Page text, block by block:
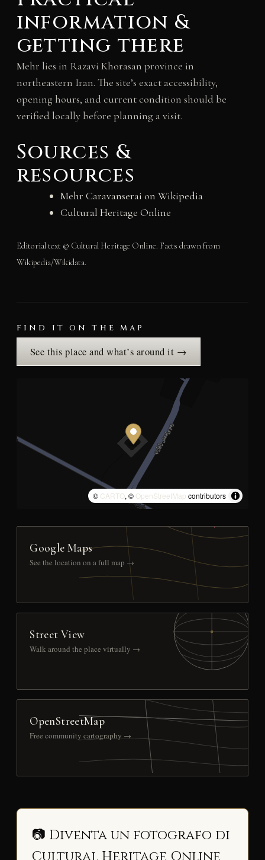
information &
getting there
Mehr lies in Razavi Khorasan province in
northeastern Iran. The site’s exact accessibility,
opening hours, and current condition should be
verified locally before planning a visit.
Sources &
resources
Mehr Caravanserai on Wikipedia
Cultural Heritage Online
Editorial text © Cultural Heritage Online. Facts drawn from
Wikipedia/Wikidata.
FIND IT ON THE MAP
See this place and what’s around it →
© CARTO, © OpenStreetMap contributors
Google Maps
See the location on a full map →
Street View
Walk around the place virtually →
OpenStreetMap
Free community cartography →
📷 Diventa un fotografo di
Cultural Heritage Online